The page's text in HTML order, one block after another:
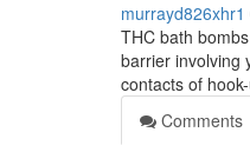
murrayd826xhr1
THC bath
barrier involving
contacts of
Comments